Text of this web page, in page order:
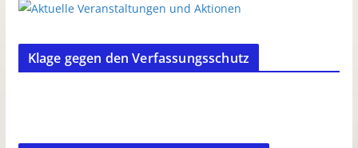
Klage gegen den Verfassungsschutz